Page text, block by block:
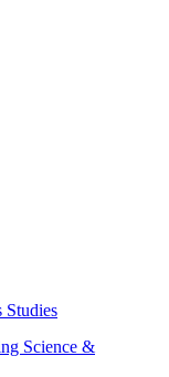
Studies
Science &